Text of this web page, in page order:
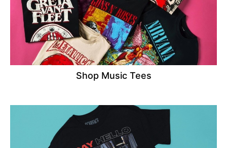
Shop Music Tees